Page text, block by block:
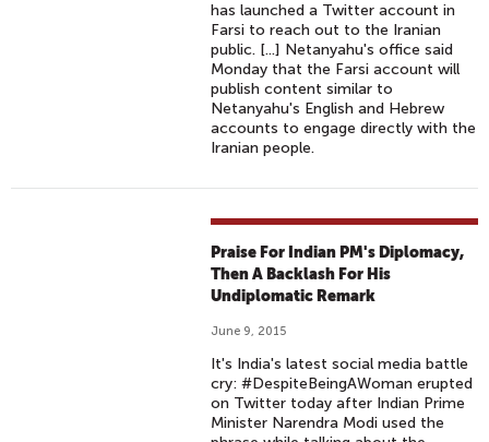
has launched a Twitter account in
Farsi to reach out to the Iranian
public. [...] Netanyahu's office said
Monday that the Farsi account will
publish content similar to
Netanyahu's English and Hebrew
accounts to engage directly with the
Iranian people.
Praise For Indian PM's Diplomacy,
Then A Backlash For His
Undiplomatic Remark
June 9, 2015
It's India's latest social media battle
cry: #DespiteBeingAWoman erupted
on Twitter today after Indian Prime
Minister Narendra Modi used the